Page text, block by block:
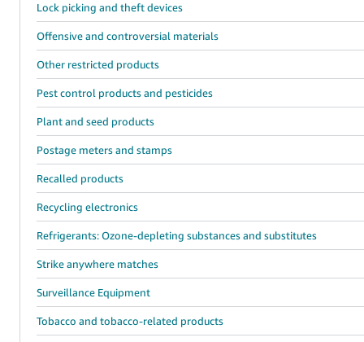
Lock picking and theft devices
Offensive and controversial materials
Other restricted products
Pest control products and pesticides
Plant and seed products
Postage meters and stamps
Recalled products
Recycling electronics
Refrigerants: Ozone-depleting substances and substitutes
Strike anywhere matches
Surveillance Equipment
Tobacco and tobacco-related products